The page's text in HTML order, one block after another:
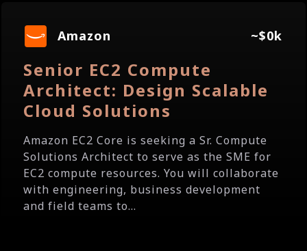
Amazon ~$0k
Senior EC2 Compute
Architect: Design Scalable
Cloud Solutions
Amazon EC2 Core is seeking a Sr. Compute
Solutions Architect to serve as the SME for
EC2 compute resources. You will collaborate
with engineering, business development
and field teams to...